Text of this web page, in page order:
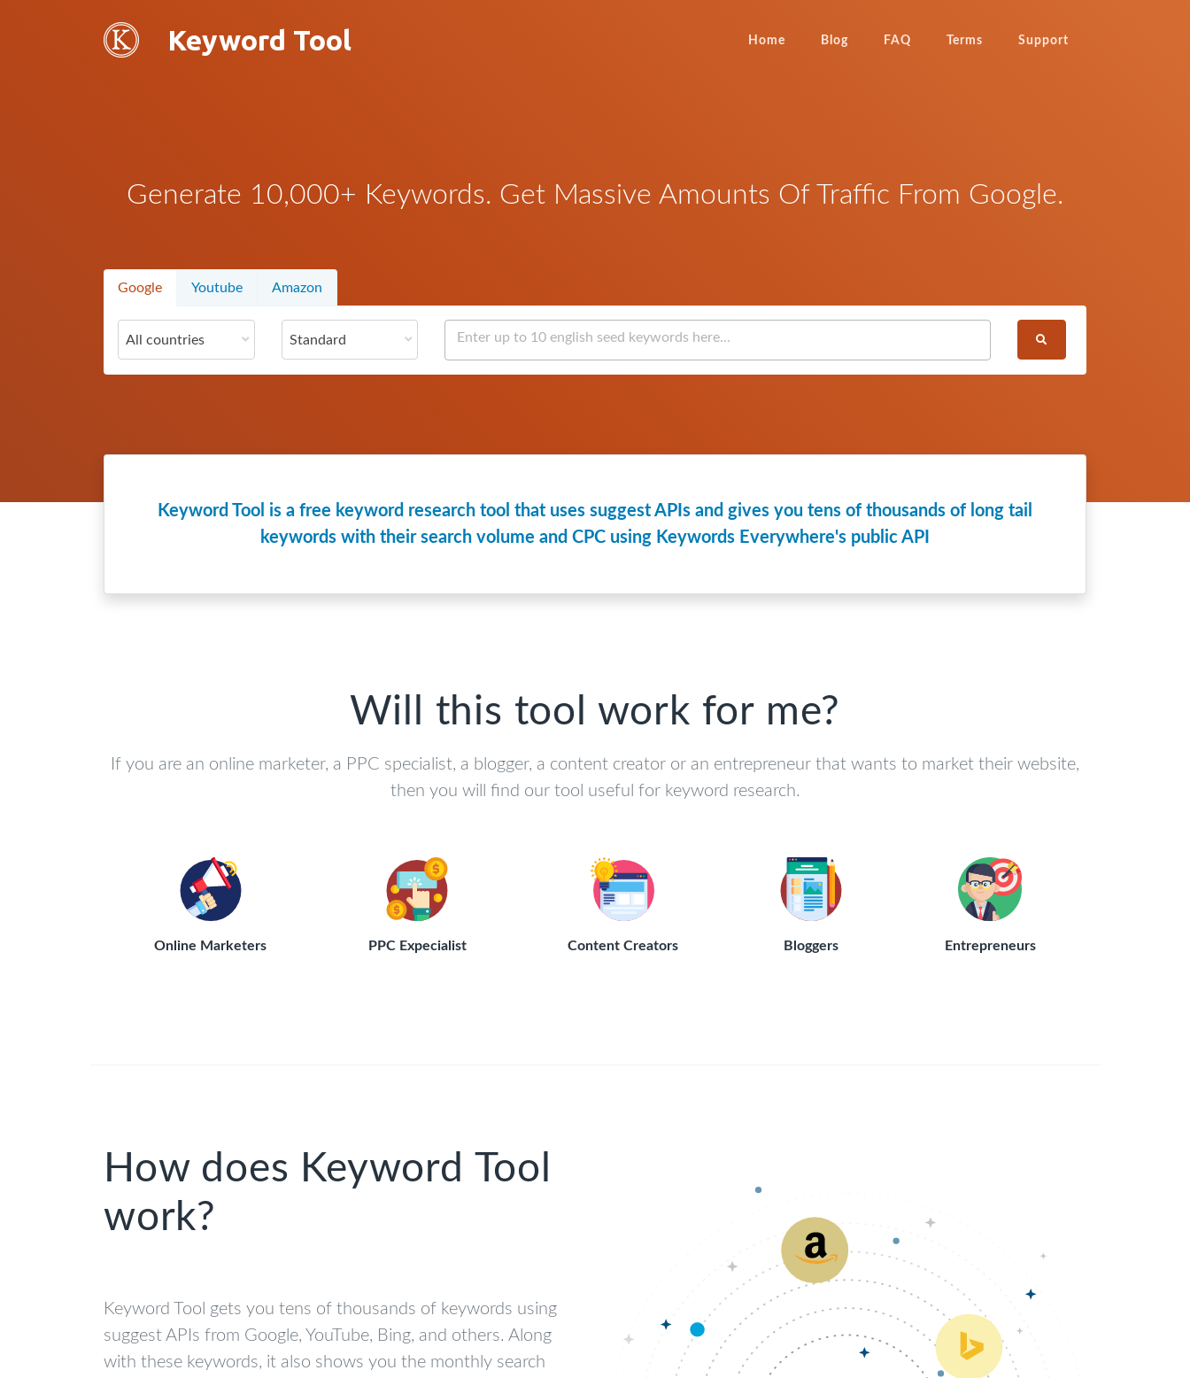
Keyword Tool Home Blog FAQ Terms Support
Generate 10,000+ Keywords. Get Massive Amounts Of Traffic From Google.
Google Youtube Amazon
All countries Standard
Keyword Tool is a free keyword research tool that uses suggest APIs and gives you tens of thousands of long tail
keywords with their search volume and CPC using Keywords Everywhere's public API
Will this tool work for me?
If you are an online marketer, a PPC specialist, a blogger, a content creator or an entrepreneur that wants to market their website,
then you will find our tool useful for keyword research.
Online Marketers PPC Expecialist Content Creators Bloggers Entrepreneurs
How does Keyword Tool
work?
Keyword Tool gets you tens of thousands of keywords using
suggest APIs from Google, YouTube, Bing, and others. Along
with these keywords, it also shows you the monthly search